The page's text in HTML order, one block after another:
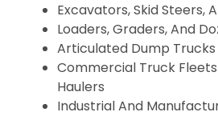
Excavators, Skid Steers,
Loaders, Graders, And
Articulated Dump Trucks
Commercial Truck
Haulers
Industrial And